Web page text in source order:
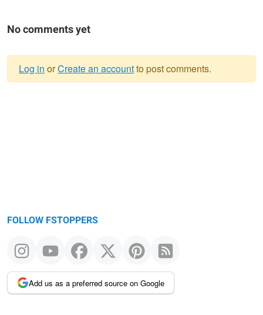
No comments yet
Log in orCreate an accountto post comments.
FOLLOW FSTOPPERS
Add us as a preferred source on Google